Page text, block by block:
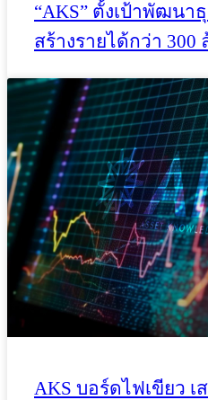
“AKS” ตั้งเป้าพัฒนา
สร้างรายได้กว่า
AKS บอร์ดไฟเขียว